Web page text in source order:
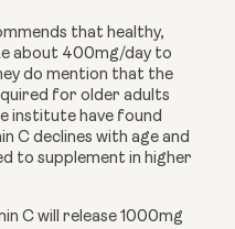
that healthy,
about 400mg/day to
do mention that the
for older adults
institute have found
C declines with age and
to supplement in higher
C will release 1000mg